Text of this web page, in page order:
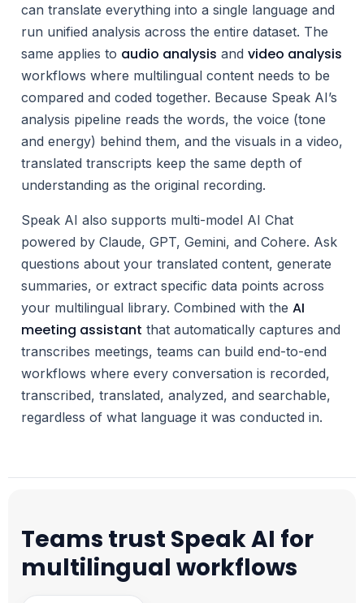
can translate everything into a single language and
run unified analysis across the entire dataset. The
same applies to audio analysis and video analysis
workflows where multilingual content needs to be
compared and coded together. Because Speak AI’s
analysis pipeline reads the words, the voice (tone
and energy) behind them, and the visuals in a video,
translated transcripts keep the same depth of
understanding as the original recording.
Speak AI also supports multi-model AI Chat
powered by Claude, GPT, Gemini, and Cohere. Ask
questions about your translated content, generate
summaries, or extract specific data points across
your multilingual library. Combined with the AI
meeting assistant that automatically captures and
transcribes meetings, teams can build end-to-end
workflows where every conversation is recorded,
transcribed, translated, analyzed, and searchable,
regardless of what language it was conducted in.
Teams trust Speak AI for
multilingual workflows